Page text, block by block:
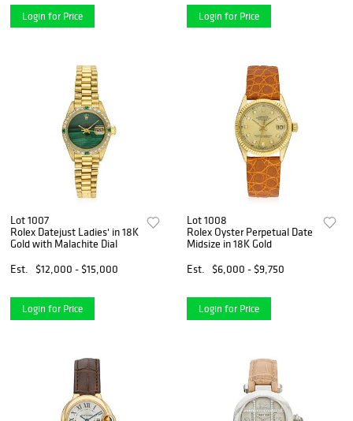
Login for Price Login for Price
Lot 1007
Rolex Datejust Ladies' in 18K
Gold with Malachite Dial
Est.
$12,000 - $15,000
Login for Price
Lot 1008
Rolex Oyster Perpetual Date
Midsize in 18K Gold
Est.
$6,000 - $9,750
Login for Price